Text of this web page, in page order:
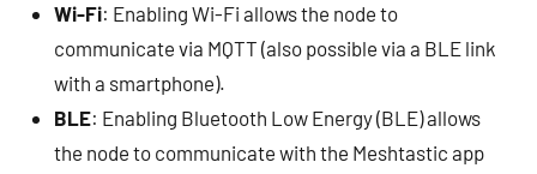
Wi-Fi: Enabling Wi-Fi allows the node to
communicate via MQTT (also possible via a BLE link
with a smartphone).
BLE: Enabling Bluetooth Low Energy (BLE) allows
the node to communicate with the Meshtastic app